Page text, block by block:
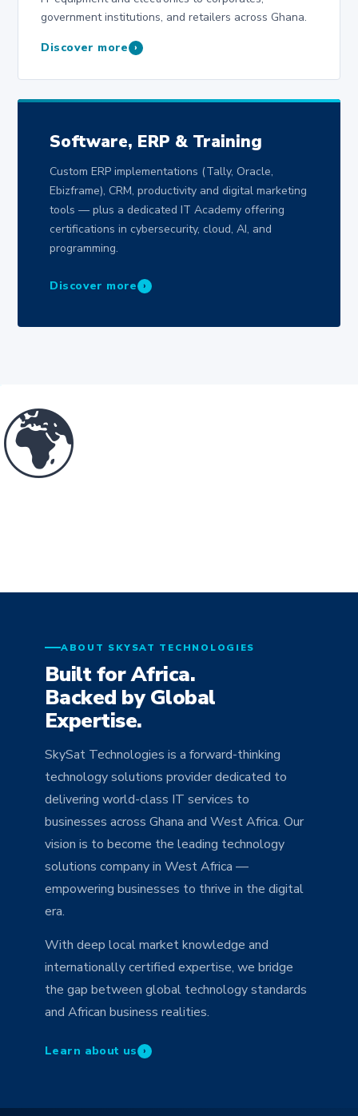
government institutions, and retailers across Ghana.
Discover more ›
Software, ERP & Training
Custom ERP implementations (Tally, Oracle,
Ebizframe), CRM, productivity and digital marketing
tools — plus a dedicated IT Academy offering
certifications in cybersecurity, cloud, AI, and
programming.
Discover more ›
🌍
ABOUT SKYSAT TECHNOLOGIES
Built for Africa.
Backed by Global
Expertise.
SkySat Technologies is a forward-thinking
technology solutions provider dedicated to
delivering world-class IT services to
businesses across Ghana and West Africa. Our
vision is to become the leading technology
solutions company in West Africa —
empowering businesses to thrive in the digital
era.
With deep local market knowledge and
internationally certified expertise, we bridge
the gap between global technology standards
and African business realities.
Learn about us ›